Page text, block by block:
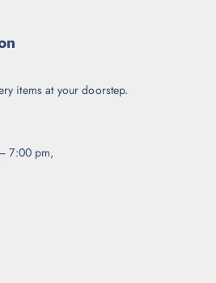
items at your doorstep.
7:00 pm,